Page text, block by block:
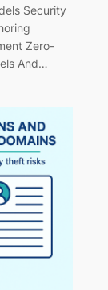
Security
Zero-
And…